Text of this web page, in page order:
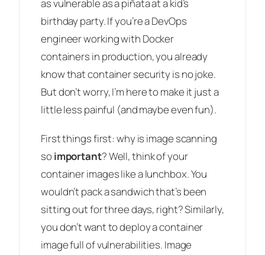
as vulnerable as a piñata at a kid’s
birthday party. If you’re a DevOps
engineer working with Docker
containers in production, you already
know that container security is no joke.
But don’t worry, I’m here to make it just a
little less painful (and maybe even fun).
First things first: why is image scanning
soimportant? Well, think of your
container images like a lunchbox. You
wouldn’t pack a sandwich that’s been
sitting out for three days, right? Similarly,
you don’t want to deploy a container
image full of vulnerabilities. Image